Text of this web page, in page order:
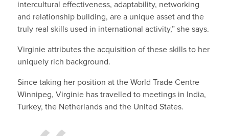
intercultural effectiveness, adaptability, networking
and relationship building, are a unique asset and the
truly real skills used in international activity,” she says.
Virginie attributes the acquisition of these skills to her
uniquely rich background.
Since taking her position at the World Trade Centre
Winnipeg, Virginie has travelled to meetings in India,
Turkey, the Netherlands and the United States.